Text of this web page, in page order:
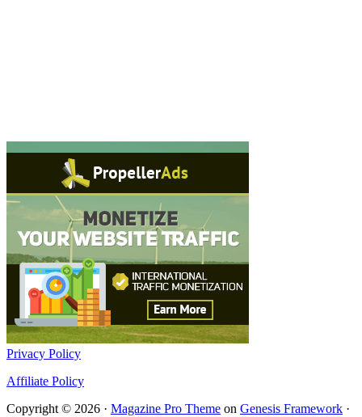
Privacy Policy
Affiliate Policy
Copyright © 2026 · Magazine Pro Theme on Genesis Framework ·